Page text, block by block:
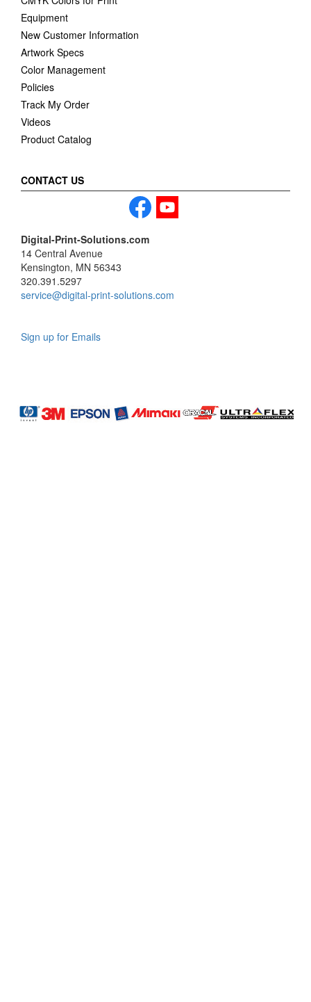
Equipment
New Customer Information
Artwork Specs
Color Management
Policies
Track My Order
Videos
Product Catalog
CONTACT US
Digital-Print-Solutions.com
14 Central Avenue
Kensington, MN 56343
320.391.5297
service@digital-print-solutions.com
Sign up for Emails
Profile